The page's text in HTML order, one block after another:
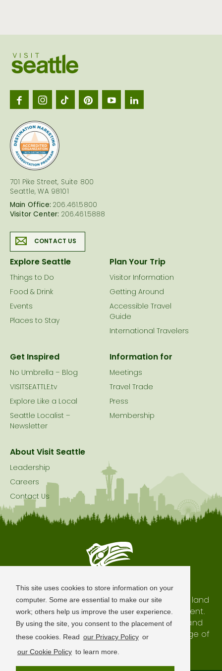
This site uses cookies to store information on your
computer. Some are essential to make our site
work; others help us improve the user experience.
By using the site, you consent to the placement of
these cookies. Read our Privacy Policy or
our Cookie Policy to learn more.
701 Pike Street, Suite 800
Seattle, WA 98101
Main Office: 206.461.5800
Visitor Center: 206.461.5888
CONTACT US
Explore Seattle
Things to Do
Food & Drink
Events
Places to Stay
Plan Your Trip
Visitor Information
Getting Around
Accessible Travel
Guide
International Travelers
Get Inspired
No Umbrella – Blog
VISITSEATTLE.tv
Explore Like a Local
Seattle Localist –
Newsletter
Information for
Meetings
Travel Trade
Press
Membership
About Visit Seattle
Leadership
Careers
Contact Us
Seattle is Built on Native Land
The city of Seattle resides on the traditional land
of the Coast Salish Peoples, past and present.
We honor with gratitude our shared land and
waterways, as well as the history and heritage of
our indigenous neighbors.